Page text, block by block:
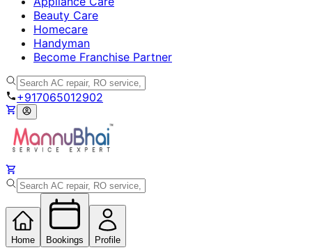
Beauty Care
Homecare
Handyman
Become Franchise Partner
+917065012902
Home Bookings Profile